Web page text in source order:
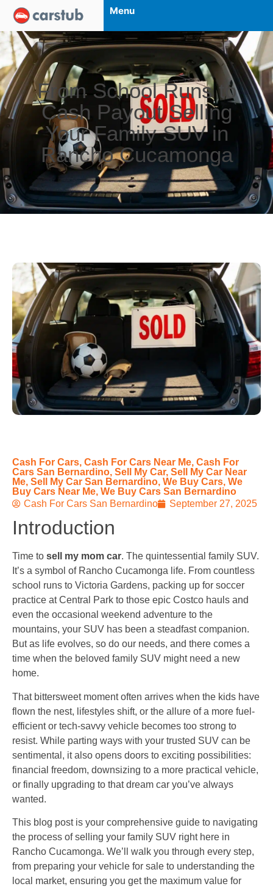
Menu
From School Runs to
Cash Payout Selling
Your Family SUV in
Rancho Cucamonga
Cash For Cars, Cash For Cars Near Me, Cash For
Cars San Bernardino, Sell My Car, Sell My Car Near
Me, Sell My Car San Bernardino, We Buy Cars, We
Buy Cars Near Me, We Buy Cars San Bernardino
Cash For Cars San Bernardino
September 27, 2025
Introduction
Time to sell my mom car. The quintessential family SUV.
It’s a symbol of Rancho Cucamonga life. From countless
school runs to Victoria Gardens, packing up for soccer
practice at Central Park to those epic Costco hauls and
even the occasional weekend adventure to the
mountains, your SUV has been a steadfast companion.
But as life evolves, so do our needs, and there comes a
time when the beloved family SUV might need a new
home.
That bittersweet moment often arrives when the kids have
flown the nest, lifestyles shift, or the allure of a more fuel-
efficient or tech-savvy vehicle becomes too strong to
resist. While parting ways with your trusted SUV can be
sentimental, it also opens doors to exciting possibilities:
financial freedom, downsizing to a more practical vehicle,
or finally upgrading to that dream car you’ve always
wanted.
This blog post is your comprehensive guide to navigating
the process of selling your family SUV right here in
Rancho Cucamonga. We’ll walk you through every step,
from preparing your vehicle for sale to understanding the
local market, ensuring you get the maximum value for